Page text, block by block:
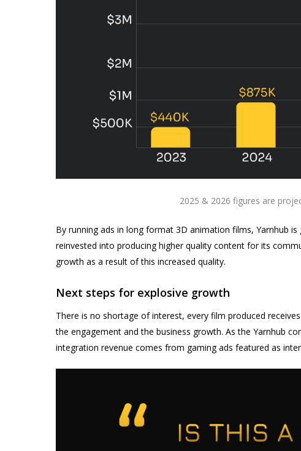
2025 & 2026 figures are
By running ads in long format 3D animation films, Yarnhub
reinvested into producing higher quality content for its
growth as a result of this increased quality.
Next steps for explosive growth
There is no shortage of interest, every film produced
the engagement and the business growth. As the Yarnhub
integration revenue comes from gaming ads featured as